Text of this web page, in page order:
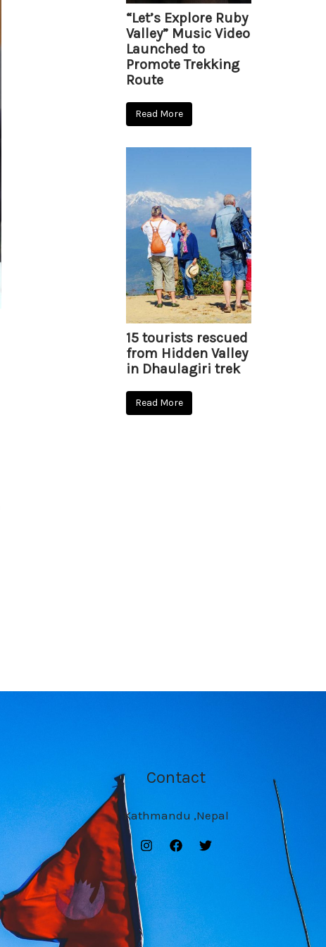
“Let’s Explore Ruby
Valley” Music Video
Launched to
Promote Trekking
Route
Read More
15 tourists rescued
from Hidden Valley
in Dhaulagiri trek
Read More
Contact
Kathmandu ,Nepal